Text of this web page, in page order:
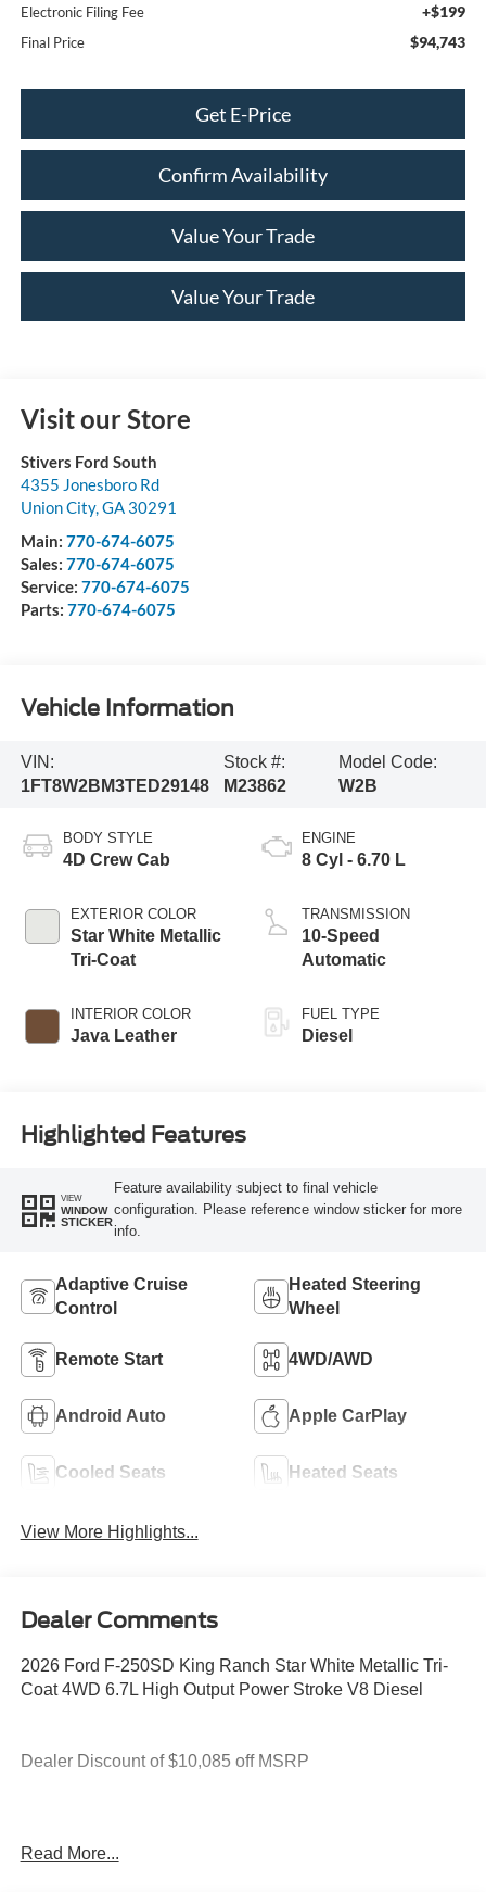
Electronic Filing Fee +$199
Final Price $94,743
Get E-Price
Confirm Availability
Value Your Trade
Value Your Trade
Visit our Store
Stivers Ford South
4355 Jonesboro Rd
Union City,GA 30291
Main: 770-674-6075
Sales: 770-674-6075
Service: 770-674-6075
Parts: 770-674-6075
Vehicle Information
VIN:
1FT8W2BM3TED29148
Stock #:
M23862
Model Code:
W2B
BODY STYLE
4D Crew Cab
EXTERIOR COLOR
Star White Metallic
Tri-Coat
INTERIOR COLOR
Java Leather
ENGINE
8 Cyl - 6.70 L
TRANSMISSION
10-Speed
Automatic
FUEL TYPE
Diesel
Highlighted Features
VIEW
WINDOW
STICKER
Feature availability subject to final vehicle
configuration. Please reference window sticker for more
info.
Adaptive Cruise
Control
Heated Steering
Wheel
Remote Start 4WD/AWD
Android Auto Apple CarPlay
Cooled Seats Heated Seats
View More Highlights...
Dealer Comments
2026 Ford F-250SD King Ranch Star White Metallic Tri-
Coat 4WD 6.7L High Output Power Stroke V8 Diesel
Dealer Discount of $10,085 off MSRP
Read More...